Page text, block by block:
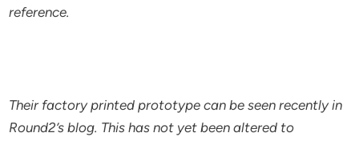
reference.
Their factory printed prototype can be seen recently in
Round2’s blog. This has not yet been altered to